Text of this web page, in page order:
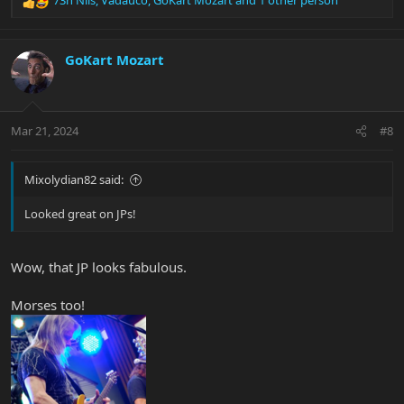
R
c
t
i
s
GoKart Mozart
Mar 21, 2024 #8
Mixolydian82 said:
Looked great on JPs!
Wow, that JP looks fabulous.
Morses too!